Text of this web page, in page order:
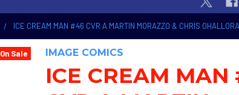
ICE CREAM MAN #46 CVR A MARTIN MORAZZO & CHRIS
IMAGE COMICS
ICE CREAM
On Sale